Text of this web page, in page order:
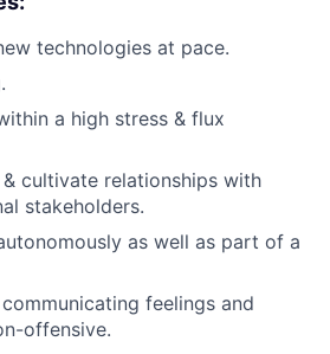
technologies at pace.
a high stress & flux
cultivate relationships with
stakeholders.
as well as part of a
feelings and
offensive.